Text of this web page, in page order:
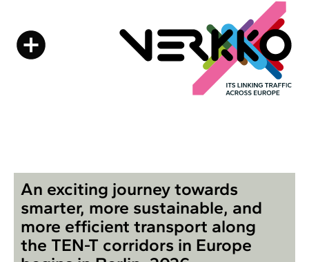
An exciting journey towards
smarter, more sustainable, and
more efficient transport along
the TEN-T corridors in Europe